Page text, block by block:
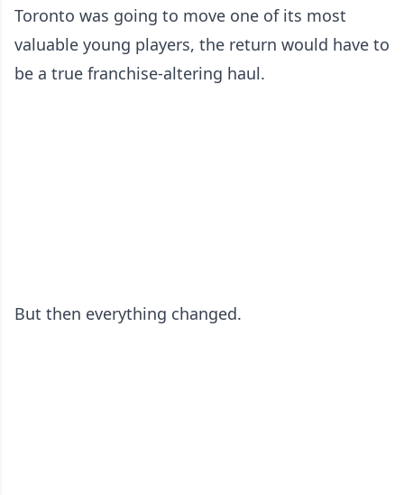
Toronto was going to move one of its most
valuable young players, the return would have to
be a true franchise-altering haul.
But then everything changed.